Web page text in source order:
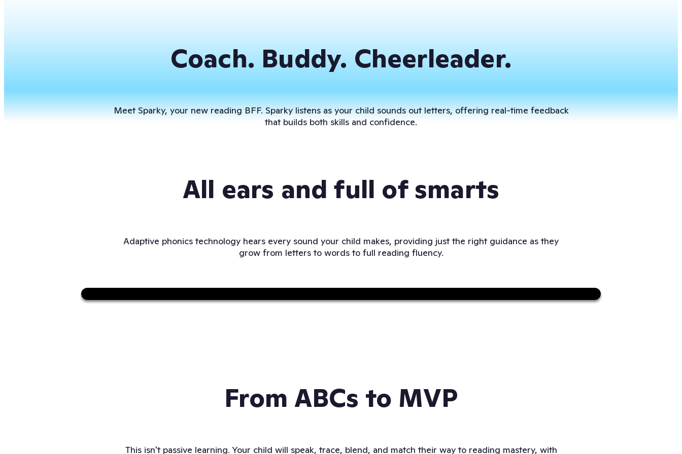
Coach. Buddy. Cheerleader.
Meet Sparky, your new reading BFF. Sparky listens as your child sounds out letters, offering real-time feedback
that builds both skills and confidence.
All ears and full of smarts
Adaptive phonics technology hears every sound your child makes, providing just the right guidance as they
grow from letters to words to full reading fluency.
From ABCs to MVP
This isn't passive learning. Your child will speak, trace, blend, and match their way to reading mastery, with